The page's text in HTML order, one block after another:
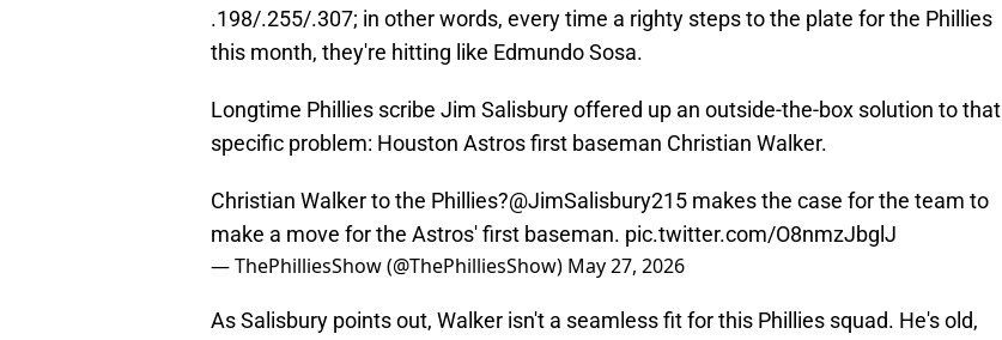
.198/.255/.307; in other words, every time a righty steps to the plate for the Phillies
this month, they're hitting like Edmundo Sosa.
Longtime Phillies scribe Jim Salisbury offered up an outside-the-box solution to that
specific problem: Houston Astros first baseman Christian Walker.
Christian Walker to the Phillies?@JimSalisbury215 makes the case for the team to
make a move for the Astros' first baseman. pic.twitter.com/O8nmzJbglJ
— ThePhilliesShow (@ThePhilliesShow) May 27, 2026
As Salisbury points out, Walker isn't a seamless fit for this Phillies squad. He's old,